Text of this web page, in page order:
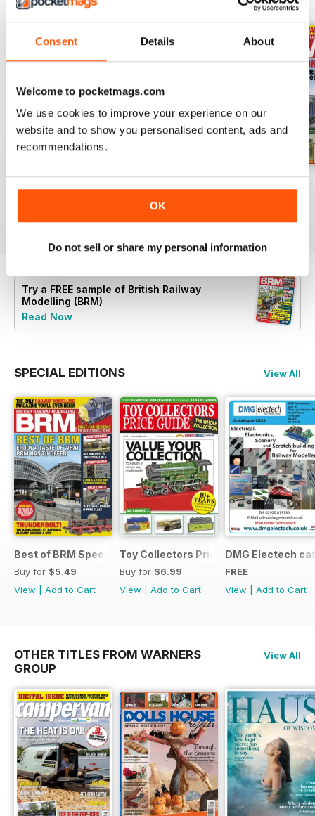
Consent Details About
Welcome to pocketmags.com
We use cookies to improve your experience on our
website and to show you personalised content, ads and
recommendations.
OK
Do not sell or share my personal information
Buy for$9.99
Try a FREE sample of British Railway
Modelling (BRM)
Read Now
SPECIAL EDITIONS View All
Best of BRM Special Issue
Buy for $5.49
View
Add to Cart
Toy Collectors Price Guide (Trains)
Buy for $6.99
View
Add to Cart
DMG Electech
FREE
View
Add to Cart
OTHER TITLES FROM WARNERS
GROUP
View All